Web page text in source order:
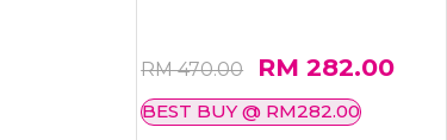
RM 470.00 RM 282.00
BEST BUY @ RM282.00